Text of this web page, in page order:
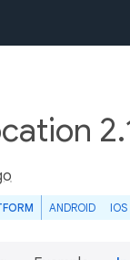
ANDROID IOS